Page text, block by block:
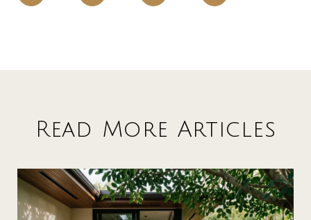
Read More Articles